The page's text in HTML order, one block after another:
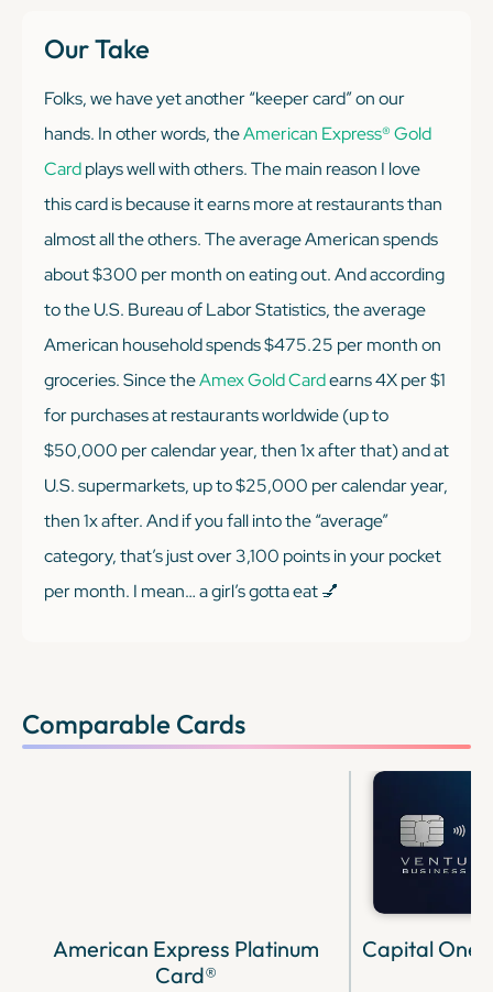
Our Take
Folks, we have yet another “keeper card” on our
hands. In other words, theAmerican Express® Gold
Cardplays well with others. The main reason I love
this card is because it earns more at restaurants than
almost all the others. The average American spends
about $300 per month on eating out. And according
to the U.S. Bureau of Labor Statistics, the average
American household spends $475.25 per month on
groceries. Since theAmex Gold Cardearns 4X per $1
for purchases at restaurants worldwide (up to
$50,000 per calendar year, then 1x after that) and at
U.S. supermarkets, up to $25,000 per calendar year,
then 1x after. And if you fall into the “average”
category, that’s just over 3,100 points in your pocket
per month. I mean… a girl’s gotta eat 💅
Comparable Cards
American Express Platinum
Card®
Capital One